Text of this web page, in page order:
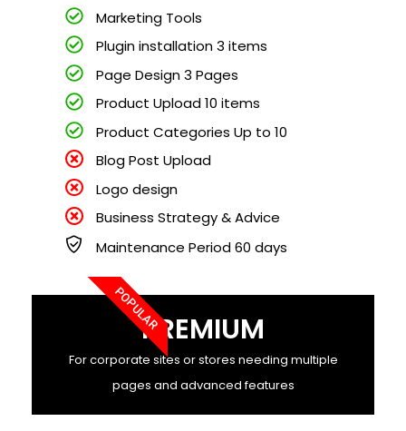
Marketing Tools
Plugin installation 3 items
Page Design 3 Pages
Product Upload 10 items
Product Categories Up to 10
Blog Post Upload
Logo design
Business Strategy & Advice
Maintenance Period 60 days
POPULARPREMIUM
For corporate sites or stores needing multiple
pages and advanced features